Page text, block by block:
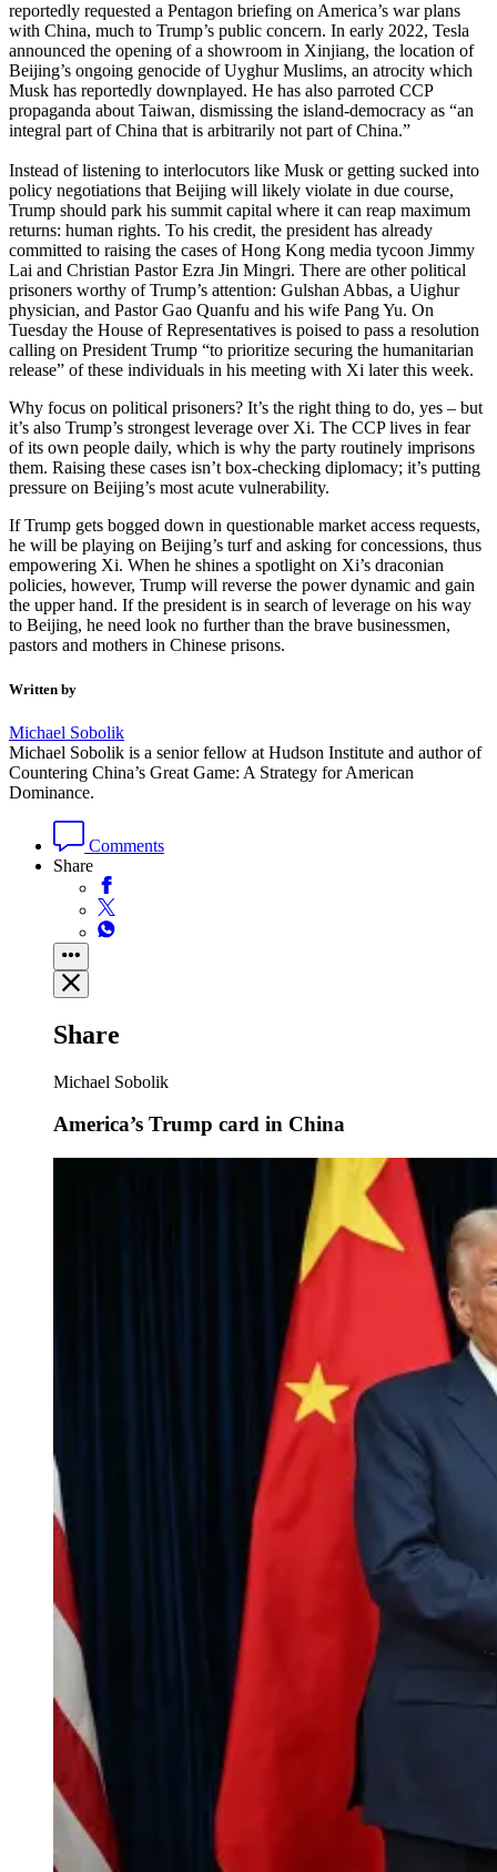
reportedly requested a Pentagon briefing on America’s war plans
with China, much to Trump’s public concern. In early 2022, Tesla
announced the opening of a showroom in Xinjiang, the location of
Beijing’s ongoing genocide of Uyghur Muslims, an atrocity which
Musk has reportedly downplayed. He has also parroted CCP
propaganda about Taiwan, dismissing the island-democracy as “an
integral part of China that is arbitrarily not part of China.”
Instead of listening to interlocutors like Musk or getting sucked into
policy negotiations that Beijing will likely violate in due course,
Trump should park his summit capital where it can reap maximum
returns: human rights. To his credit, the president has already
committed to raising the cases of Hong Kong media tycoon Jimmy
Lai and Christian Pastor Ezra Jin Mingri. There are other political
prisoners worthy of Trump’s attention: Gulshan Abbas, a Uighur
physician, and Pastor Gao Quanfu and his wife Pang Yu. On
Tuesday the House of Representatives is poised to pass a resolution
calling on President Trump “to prioritize securing the humanitarian
release” of these individuals in his meeting with Xi later this week.
Why focus on political prisoners? It’s the right thing to do, yes – but
it’s also Trump’s strongest leverage over Xi. The CCP lives in fear
of its own people daily, which is why the party routinely imprisons
them. Raising these cases isn’t box-checking diplomacy; it’s putting
pressure on Beijing’s most acute vulnerability.
If Trump gets bogged down in questionable market access requests,
he will be playing on Beijing’s turf and asking for concessions, thus
empowering Xi. When he shines a spotlight on Xi’s draconian
policies, however, Trump will reverse the power dynamic and gain
the upper hand. If the president is in search of leverage on his way
to Beijing, he need look no further than the brave businessmen,
pastors and mothers in Chinese prisons.
Written by
Michael Sobolik
Michael Sobolik is a senior fellow at Hudson Institute and author of
Countering China’s Great Game: A Strategy for American
Dominance.
Comments
Share
Share
Michael Sobolik
America’s Trump card in China